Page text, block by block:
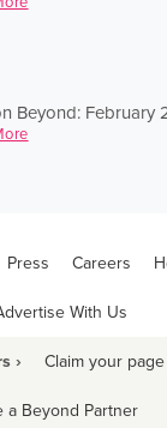
Beyond: February
Press Careers
With Us
› Claim your
a Beyond Partner